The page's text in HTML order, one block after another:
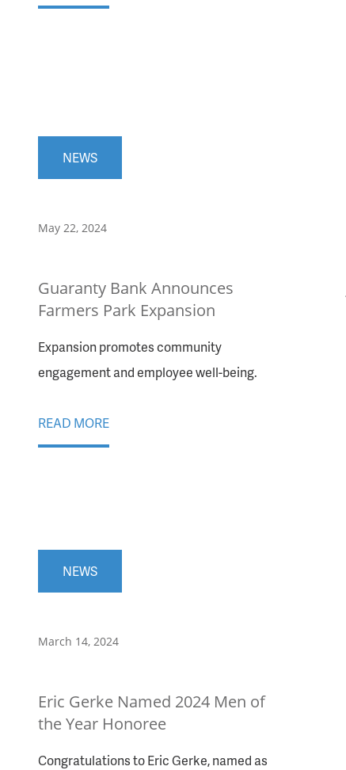
NEWS
May 22, 2024
Guaranty Bank Announces
Farmers Park Expansion
Expansion promotes community
engagement and employee well-being.
READ MORE
NEWS
March 14, 2024
Eric Gerke Named 2024 Men of
the Year Honoree
Congratulations to Eric Gerke, named as